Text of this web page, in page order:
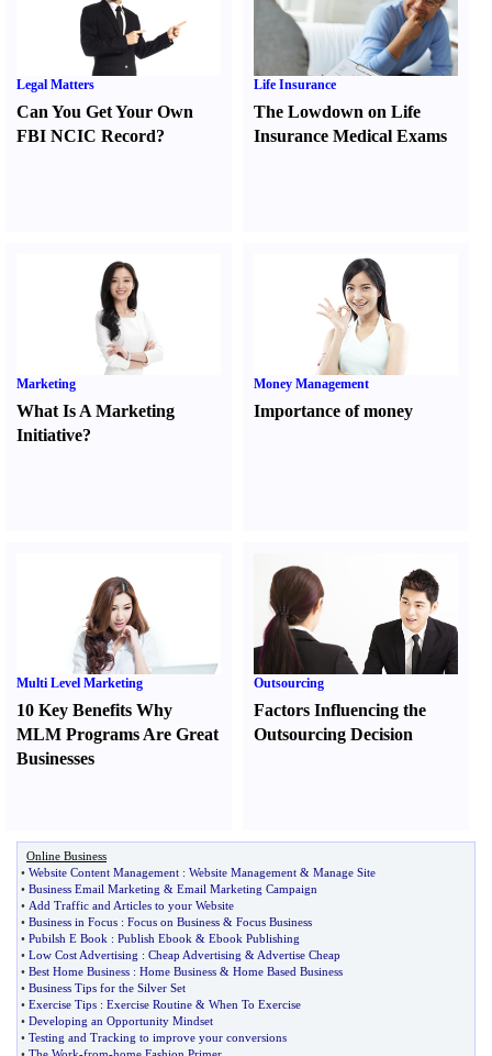
Legal Matters
Can You Get Your Own
FBI NCIC Record?
Life Insurance
The Lowdown on Life
Insurance Medical Exams
Marketing
What Is A Marketing
Initiative?
Money Management
Importance of money
Multi Level Marketing
10 Key Benefits Why
MLM Programs Are Great
Businesses
Outsourcing
Factors Influencing the
Outsourcing Decision
Online Business
• Website Content Management : Website Management & Manage Site
• Business Email Marketing & Email Marketing Campaign
• Add Traffic and Articles to your Website
• Business in Focus : Focus on Business & Focus Business
• Pubilsh E Book : Publish Ebook & Ebook Publishing
• Low Cost Advertising : Cheap Advertising & Advertise Cheap
• Best Home Business : Home Business & Home Based Business
• Business Tips for the Silver Set
• Exercise Tips : Exercise Routine & When To Exercise
• Developing an Opportunity Mindset
• Testing and Tracking to improve your conversions